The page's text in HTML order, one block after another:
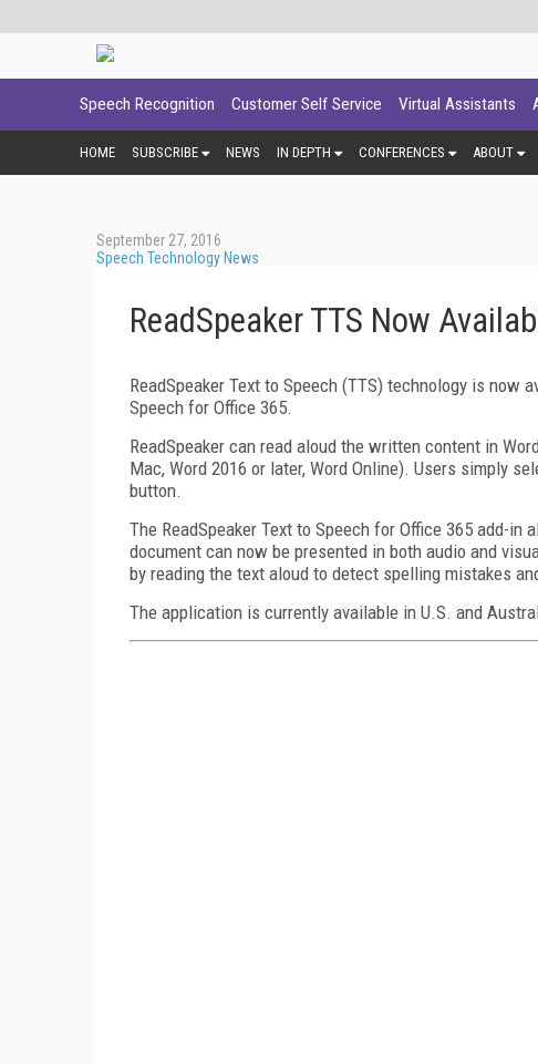
Speech Recognition Customer Self Service Virtual Assistants
HOME SUBSCRIBE NEWS IN DEPTH CONFERENCES ABOUT
September 27, 2016
Speech Technology News
ReadSpeaker TTS Now
ReadSpeaker Text to Speech (TTS) technology is
Speech for Office 365.
ReadSpeaker can read aloud the written content in
Mac, Word 2016 or later, Word Online). Users simply
button.
The ReadSpeaker Text to Speech for Office 365 add-
document can now be presented in both audio and
by reading the text aloud to detect spelling mistakes
The application is currently available in U.S. and